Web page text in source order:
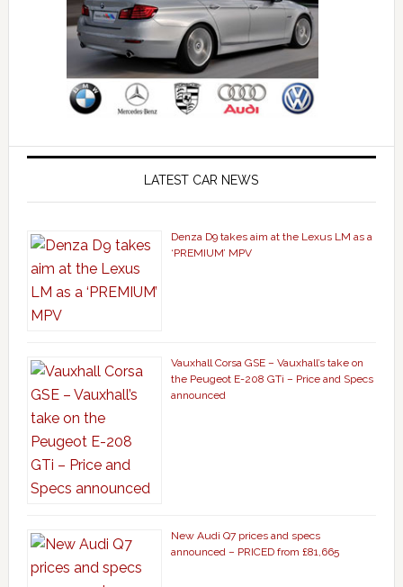
LATEST CAR NEWS
Denza D9 takes aim at the Lexus LM as a
‘PREMIUM’ MPV
Vauxhall Corsa GSE – Vauxhall’s take on
the Peugeot E-208 GTi – Price and Specs
announced
New Audi Q7 prices and specs
announced – PRICED from £81,665